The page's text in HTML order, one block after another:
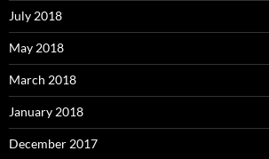
July 2018
May 2018
March 2018
January 2018
December 2017